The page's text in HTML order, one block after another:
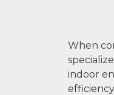
When
indoor